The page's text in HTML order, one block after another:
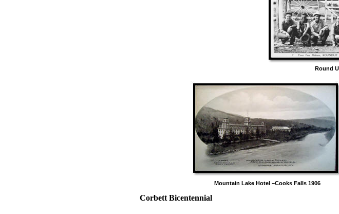
Round
Mountain Lake Hotel –Cooks Falls
Corbett Bicentennial